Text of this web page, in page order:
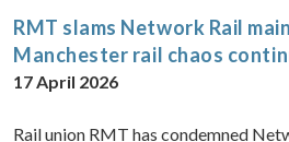
RMT slams Network Rail
Manchester rail chaos
17 April 2026
Rail union RMT has condemned